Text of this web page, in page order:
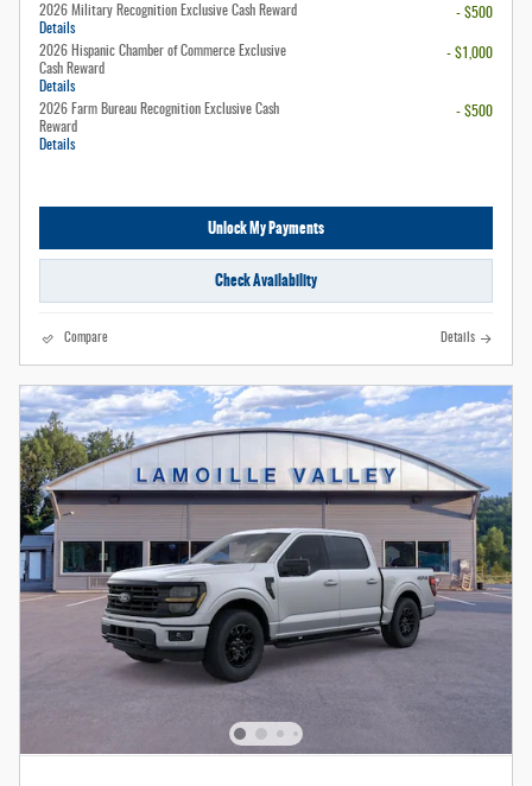
2026 Military Recognition Exclusive Cash Reward
Details
- $500
2026 Hispanic Chamber of Commerce Exclusive
Cash Reward
Details
- $1,000
2026 Farm Bureau Recognition Exclusive Cash
Reward
Details
- $500
Unlock My Payments
Check Availability
Compare Details